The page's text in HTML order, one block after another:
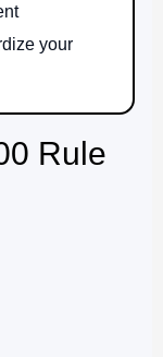
your
Rule